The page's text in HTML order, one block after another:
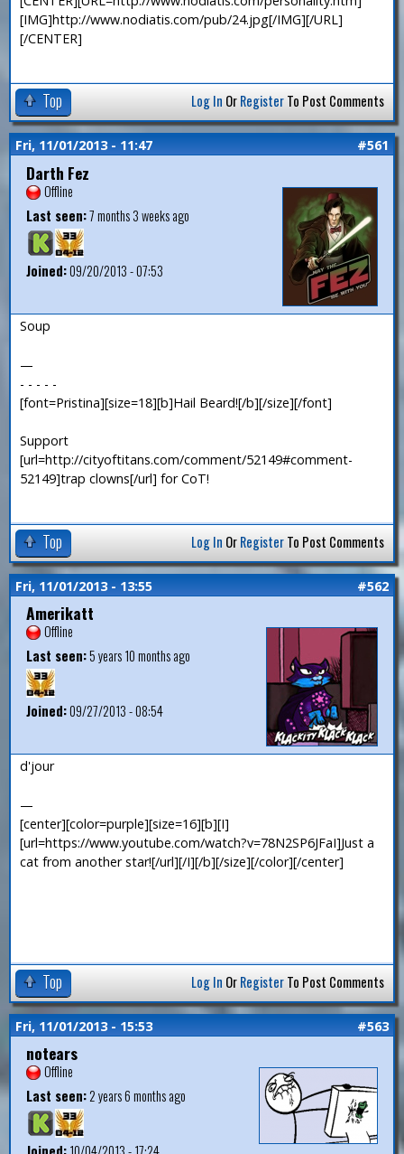
[IMG]http://www.nodiatis.com/pub/24.jpg[/IMG][/URL]
[/CENTER]
Top Log In OrRegisterTo Post Comments
Fri, 11/01/2013 - 11:47 #561
Darth Fez
Offline
Last seen:7 months 3 weeks ago
Joined:09/20/2013 - 07:53
Soup
—
- - - - -
[font=Pristina][size=18][b]Hail Beard![/b][/size][/font]
Support
[url=http://cityoftitans.com/comment/52149#comment-
52149]trap clowns[/url] for CoT!
Top Log In OrRegisterTo Post Comments
Fri, 11/01/2013 - 13:55 #562
Amerikatt
Offline
Last seen:5 years 10 months ago
Joined:09/27/2013 - 08:54
d'jour
—
[center][color=purple][size=16][b][I]
[url=https://www.youtube.com/watch?v=78N2SP6JFaI]Just a
cat from another star![/url][/I][/b][/size][/color][/center]
Top Log In OrRegisterTo Post Comments
Fri, 11/01/2013 - 15:53 #563
notears
Offline
Last seen:2 years 6 months ago